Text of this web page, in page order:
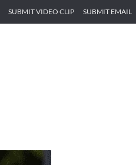
SUBMIT VIDEO CLIP SUBMIT EMAIL